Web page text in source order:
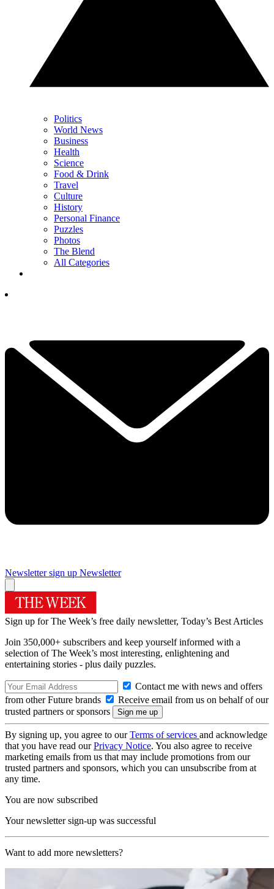
Politics
World News
Business
Health
Science
Food & Drink
Travel
Culture
History
Personal Finance
Puzzles
Photos
The Blend
All Categories
Newsletter sign up Newsletter
Sign up for The Week’s free daily newsletter, Today’s Best Articles
Join 350,000+ subscribers and keep yourself informed with a
selection of The Week’s most interesting, enlightening and
entertaining stories - plus daily puzzles.
Contact me with news and offers
from other Future brands
Receive email from us on behalf of our
trusted partners or sponsors
By signing up, you agree to ourTerms of services and acknowledge
that you have read ourPrivacy Notice. You also agree to receive
marketing emails from us that may include promotions from our
trusted partners and sponsors, which you can unsubscribe from at
any time.
You are now subscribed
Your newsletter sign-up was successful
Want to add more newsletters?